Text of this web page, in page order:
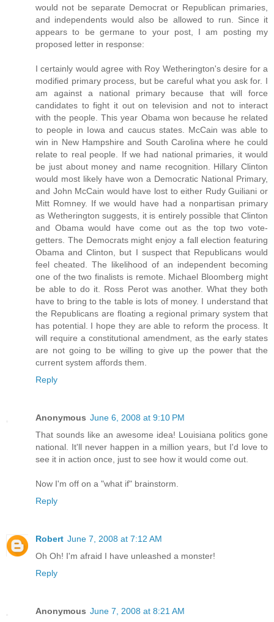
would not be separate Democrat or Republican primaries,
and independents would also be allowed to run. Since it
appears to be germane to your post, I am posting my
proposed letter in response:
I certainly would agree with Roy Wetherington's desire for a
modified primary process, but be careful what you ask for. I
am against a national primary because that will force
candidates to fight it out on television and not to interact
with the people. This year Obama won because he related
to people in Iowa and caucus states. McCain was able to
win in New Hampshire and South Carolina where he could
relate to real people. If we had national primaries, it would
be just about money and name recognition. Hillary Clinton
would most likely have won a Democratic National Primary,
and John McCain would have lost to either Rudy Guiliani or
Mitt Romney. If we would have had a nonpartisan primary
as Wetherington suggests, it is entirely possible that Clinton
and Obama would have come out as the top two vote-
getters. The Democrats might enjoy a fall election featuring
Obama and Clinton, but I suspect that Republicans would
feel cheated. The likelihood of an independent becoming
one of the two finalists is remote. Michael Bloomberg might
be able to do it. Ross Perot was another. What they both
have to bring to the table is lots of money. I understand that
the Republicans are floating a regional primary system that
has potential. I hope they are able to reform the process. It
will require a constitutional amendment, as the early states
are not going to be willing to give up the power that the
current system affords them.
Reply
Anonymous June 6, 2008 at 9:10 PM
That sounds like an awesome idea! Louisiana politics gone
national. It'll never happen in a million years, but I'd love to
see it in action once, just to see how it would come out.
Now I'm off on a "what if" brainstorm.
Reply
Robert June 7, 2008 at 7:12 AM
Oh Oh! I'm afraid I have unleashed a monster!
Reply
Anonymous June 7, 2008 at 8:21 AM